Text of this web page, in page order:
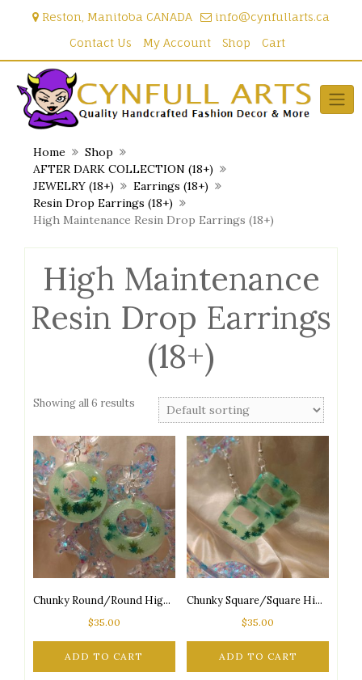
Reston, Manitoba CANADA
info@cynfullarts.ca
Contact Us
My Account Shop Cart
Home
Shop
AFTER DARK COLLECTION (18+)
JEWELRY (18+)
Earrings (18+)
Resin Drop Earrings (18+)
High Maintenance Resin Drop Earrings (18+)
High Maintenance
Resin Drop Earrings
(18+)
Showing all 6 results
Chunky Round/Round High Maintenance Glow-in-the-Dark 2-Tone Green Marijuana Leaf Glitter Silver Tone Posts Earrings
$35.00
ADD TO CART
Chunky Square/Square High Maintenance Glow-in-the-Dark 2-Tone Green Marijuana Leaf Glitter Silver Tone Posts Earrings
$35.00
ADD TO CART